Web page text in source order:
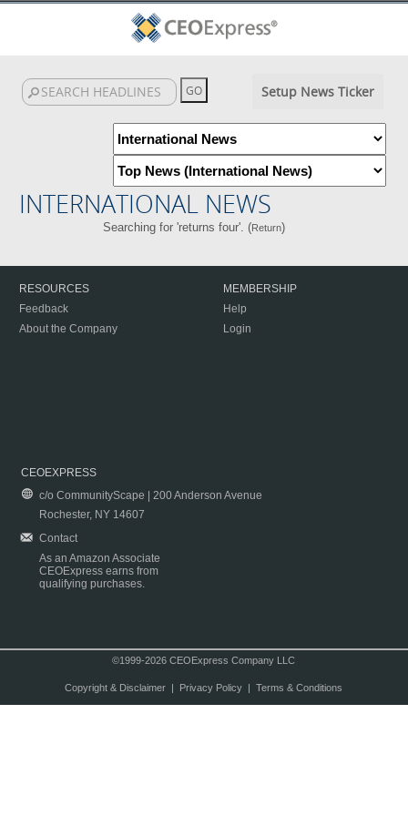
Setup News Ticker
INTERNATIONAL NEWS
Searching for 'returns four'. (Return)
RESOURCES
Feedback
About the Company
MEMBERSHIP
Help
Login
CEOEXPRESS
c/o CommunityScape | 200 Anderson Avenue
Rochester, NY 14607
Contact
As an Amazon Associate
CEOExpress earns from
qualifying purchases.
©1999-2026 CEOExpress Company LLC
Copyright & Disclaimer| Privacy Policy| Terms & Conditions